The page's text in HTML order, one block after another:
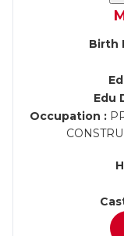
Birth
Edu
Occupation :